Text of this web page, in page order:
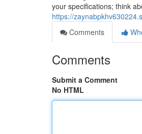
your specifications; think
https://
Comments
Comments
Submit a Comment
No HTML